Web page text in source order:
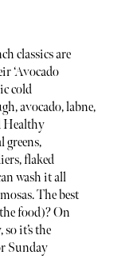
classics are
‘Avocado
cold
avocado, labne,
Healthy
greens,
flaked
wash it all
The best
food)? On
it’s the
Sunday